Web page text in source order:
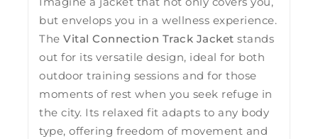
but envelops you in a wellness experience.
The Vital Connection Track Jacket stands
out for its versatile design, ideal for both
outdoor training sessions and for those
moments of rest when you seek refuge in
the city. Its relaxed fit adapts to any body
type, offering freedom of movement and